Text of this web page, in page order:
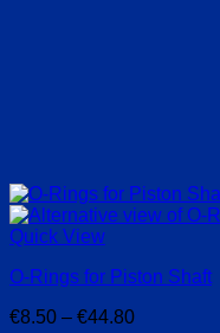
Quick View
O-Rings for Piston Shaft
€8.50 – €44.80Price